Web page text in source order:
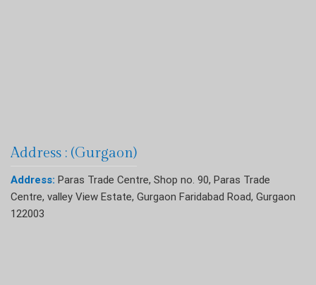
Address : (Gurgaon)
Address: Paras Trade Centre, Shop no. 90, Paras Trade
Centre, valley View Estate, Gurgaon Faridabad Road, Gurgaon
122003